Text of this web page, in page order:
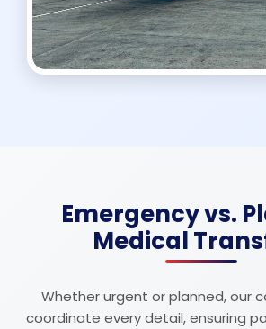
Emergency vs.
Medical
Whether urgent or planned, our
coordinate every detail, ensuring